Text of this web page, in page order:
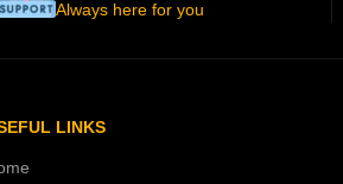
Always here for you
LINKS